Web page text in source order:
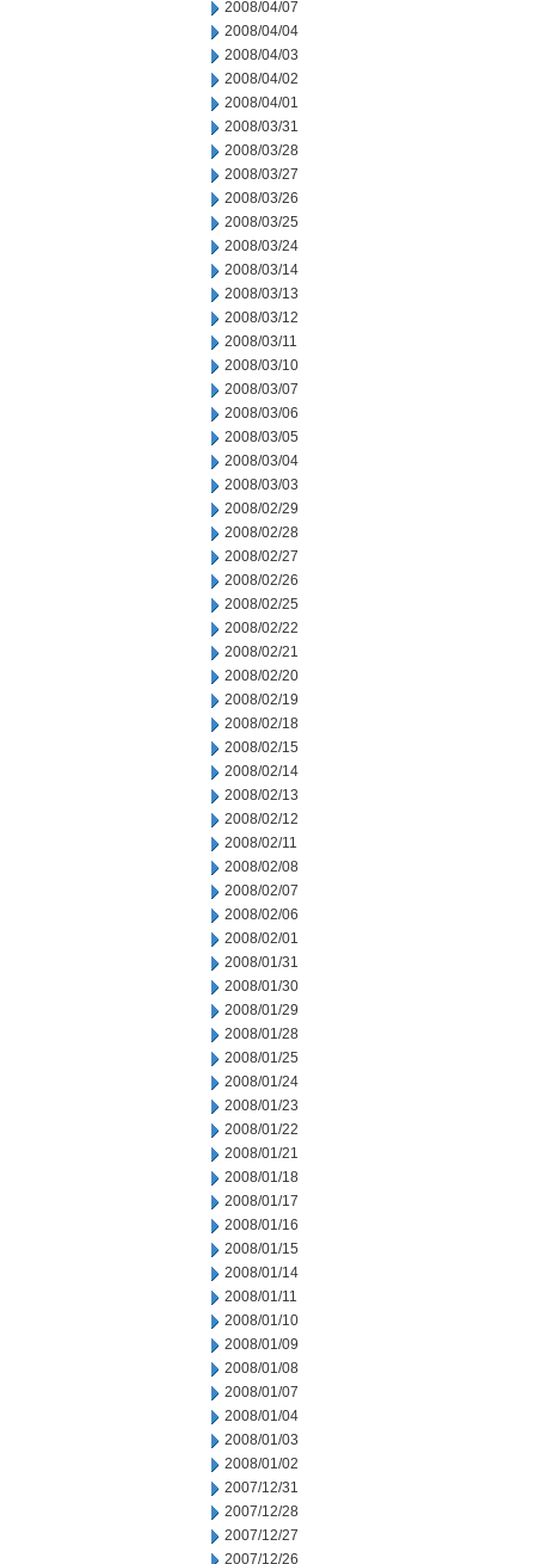
2008/04/07
2008/04/04
2008/04/03
2008/04/02
2008/04/01
2008/03/31
2008/03/28
2008/03/27
2008/03/26
2008/03/25
2008/03/24
2008/03/14
2008/03/13
2008/03/12
2008/03/11
2008/03/10
2008/03/07
2008/03/06
2008/03/05
2008/03/04
2008/03/03
2008/02/29
2008/02/28
2008/02/27
2008/02/26
2008/02/25
2008/02/22
2008/02/21
2008/02/20
2008/02/19
2008/02/18
2008/02/15
2008/02/14
2008/02/13
2008/02/12
2008/02/11
2008/02/08
2008/02/07
2008/02/06
2008/02/01
2008/01/31
2008/01/30
2008/01/29
2008/01/28
2008/01/25
2008/01/24
2008/01/23
2008/01/22
2008/01/21
2008/01/18
2008/01/17
2008/01/16
2008/01/15
2008/01/14
2008/01/11
2008/01/10
2008/01/09
2008/01/08
2008/01/07
2008/01/04
2008/01/03
2008/01/02
2007/12/31
2007/12/28
2007/12/27
2007/12/26